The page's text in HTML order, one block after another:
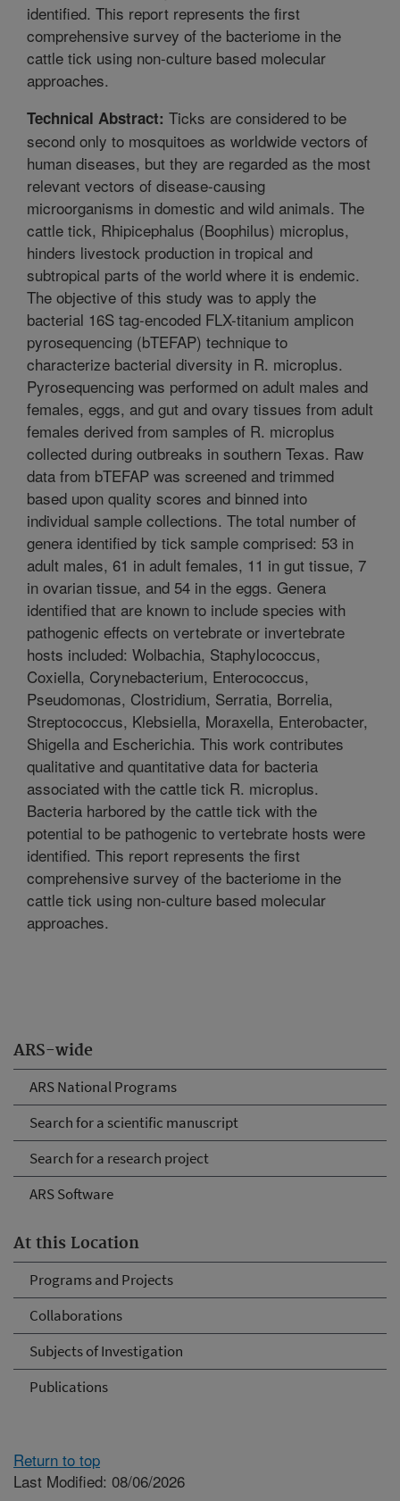
ARS-wide
ARS National Programs
Search for a scientific manuscript
Search for a research project
ARS Software
At this Location
Programs and Projects
Collaborations
Subjects of Investigation
Publications
identified. This report represents the first
comprehensive survey of the bacteriome in the
cattle tick using non-culture based molecular
approaches.
Technical Abstract: Ticks are considered to be
second only to mosquitoes as worldwide vectors of
human diseases, but they are regarded as the most
relevant vectors of disease-causing
microorganisms in domestic and wild animals. The
cattle tick, Rhipicephalus (Boophilus) microplus,
hinders livestock production in tropical and
subtropical parts of the world where it is endemic.
The objective of this study was to apply the
bacterial 16S tag-encoded FLX-titanium amplicon
pyrosequencing (bTEFAP) technique to
characterize bacterial diversity in R. microplus.
Pyrosequencing was performed on adult males and
females, eggs, and gut and ovary tissues from adult
females derived from samples of R. microplus
collected during outbreaks in southern Texas. Raw
data from bTEFAP was screened and trimmed
based upon quality scores and binned into
individual sample collections. The total number of
genera identified by tick sample comprised: 53 in
adult males, 61 in adult females, 11 in gut tissue, 7
in ovarian tissue, and 54 in the eggs. Genera
identified that are known to include species with
pathogenic effects on vertebrate or invertebrate
hosts included: Wolbachia, Staphylococcus,
Coxiella, Corynebacterium, Enterococcus,
Pseudomonas, Clostridium, Serratia, Borrelia,
Streptococcus, Klebsiella, Moraxella, Enterobacter,
Shigella and Escherichia. This work contributes
qualitative and quantitative data for bacteria
associated with the cattle tick R. microplus.
Bacteria harbored by the cattle tick with the
potential to be pathogenic to vertebrate hosts were
identified. This report represents the first
comprehensive survey of the bacteriome in the
cattle tick using non-culture based molecular
approaches.
Return to top
Last Modified: 08/06/2026